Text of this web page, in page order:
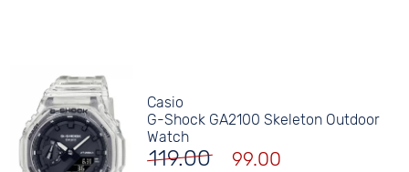
Casio
G-Shock GA2100 Skeleton Outdoor
Watch
119.00 99.00